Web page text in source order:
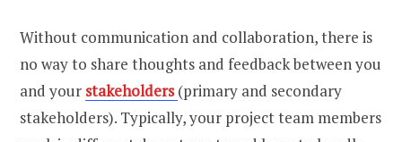
Without communication and collaboration, there is
no way to share thoughts and feedback between you
and your stakeholders(primary and secondary
stakeholders). Typically, your project team members